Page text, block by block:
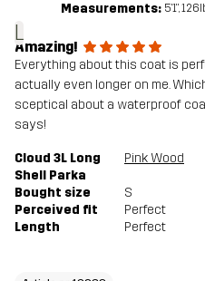
L
Measurements: 5'1",
Amazing!
Everything about this coat is
actually even longer on me.
sceptical about a waterproof
says!
Cloud 3L Long
Shell Parka
Pink Wood
Bought size
S
Perceived fit
Perfect
Length
Perfect